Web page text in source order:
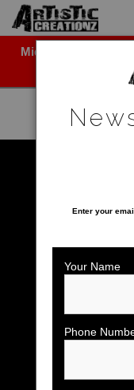
Midyear (Virtual)
Newsletter Sign-Up
Home
About The Artist
Enter your
Your Name
Phone